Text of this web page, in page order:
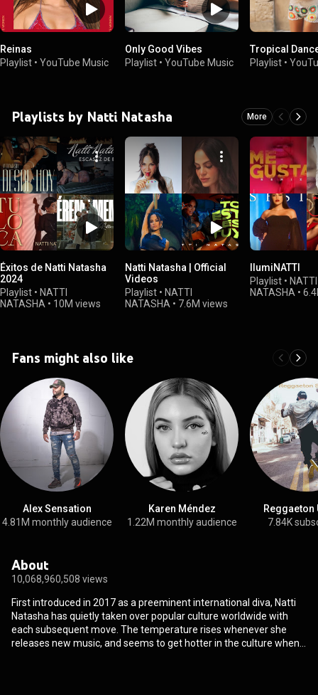
Reinas
Playlist • YouTube Music
Only Good Vibes
Playlist • YouTube Music
Tropical
Playlist •
Playlists by Natti Natasha More
Éxitos de Natti Natasha
2024
Playlist • NATTI
NATASHA • 10M views
Natti Natasha | Official
Videos
Playlist • NATTI
NATASHA • 7.6M views
IlumiNATTI
Playlist • NATTI
NATASHA •
Fans might also like
Alex Sensation
4.81M monthly audience
Karen Méndez
1.22M monthly audience
Reggaeton
7.84K
About
10,068,960,508 views
First introduced in 2017 as a preeminent international diva, Natti
Natasha has quietly taken over popular culture worldwide with
each subsequent move. The temperature rises whenever she
releases new music, and seems to get hotter in the culture when